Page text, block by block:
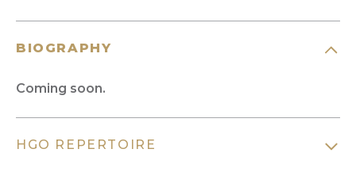
BIOGRAPHY
Coming soon.
HGO REPERTOIRE